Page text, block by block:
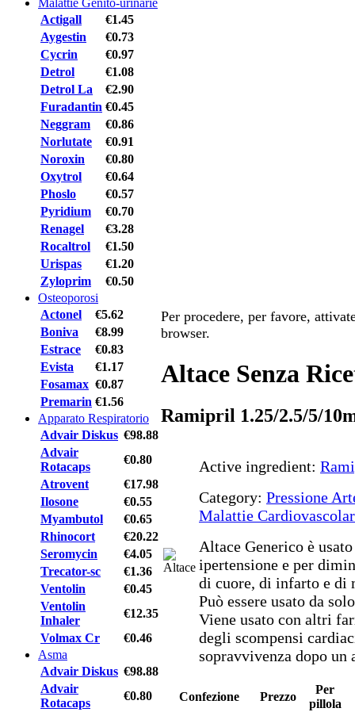
Actigall
€1.45
Aygestin
€0.73
Cycrin
€0.97
Detrol
€1.08
Detrol La
€2.90
Furadantin €0.45
Neggram
€0.86
Norlutate
€0.91
Noroxin
€0.80
Oxytrol
€0.64
Phoslo
€0.57
Pyridium
€0.70
Renagel
€3.28
Rocaltrol
€1.50
Urispas
€1.20
Zyloprim
€0.50
Osteoporosi
Actonel
€5.62
Boniva
€8.99
Estrace
€0.83
Evista
€1.17
Fosamax €0.87
Premarin €1.56
Apparato Respiratorio
Advair Diskus €98.88
Advair
Rotacaps
€0.80
Atrovent
€17.98
Ilosone
€0.55
Myambutol
€0.65
Rhinocort
€20.22
Seromycin
€4.05
Trecator-sc
€1.36
Ventolin
€0.45
Ventolin
Inhaler
€12.35
Volmax Cr
€0.46
Asma
Advair Diskus €98.88
Advair
Rotacaps
€0.80
Per procedere, per favore,
browser.
Altace Senza
Ramipril 1.25/2.5/5/
Active ingredient:
Category: Pressione
Malattie
Altace Generico è
ipertensione e per
di cuore, di infarto e di
Può essere usato da
Viene usato con altri
degli scompensi
sopravvivenza dopo un
Confezione Prezzo
Per
pillola